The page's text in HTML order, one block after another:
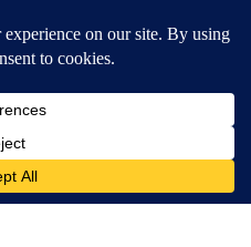
and Android